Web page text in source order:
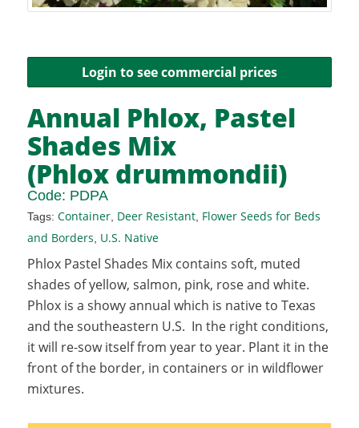
Login to see commercial prices
Annual Phlox, Pastel
Shades Mix
(Phlox drummondii)
Code: PDPA
Tags: Container, Deer Resistant, Flower Seeds for Beds
and Borders U.S. Native
Phlox Pastel Shades Mix contains soft, muted
shades of yellow, salmon, pink, rose and white.
Phlox is a showy annual which is native to Texas
and the southeastern U.S. In the right conditions,
it will re-sow itself from year to year. Plant it in the
front of the border, in containers or in wildflower
mixtures.